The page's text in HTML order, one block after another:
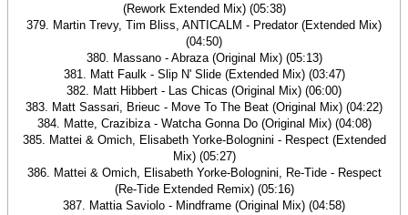
(Rework Extended Mix) (05:38)
379. Martin Trevy, Tim Bliss, ANTICALM - Predator (Extended Mix)
(04:50)
380. Massano - Abraza (Original Mix) (05:13)
381. Matt Faulk - Slip N' Slide (Extended Mix) (03:47)
382. Matt Hibbert - Las Chicas (Original Mix) (06:00)
383. Matt Sassari, Brieuc - Move To The Beat (Original Mix) (04:22)
384. Matte, Crazibiza - Watcha Gonna Do (Original Mix) (04:08)
385. Mattei & Omich, Elisabeth Yorke-Bolognini - Respect (Extended
Mix) (05:27)
386. Mattei & Omich, Elisabeth Yorke-Bolognini, Re-Tide - Respect
(Re-Tide Extended Remix) (05:16)
387. Mattia Saviolo - Mindframe (Original Mix) (04:58)